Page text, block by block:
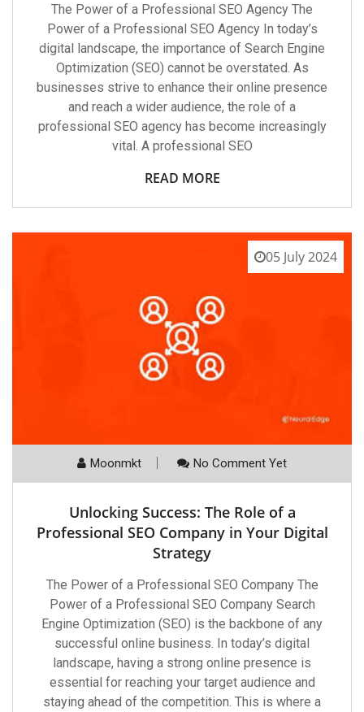
The Power of a Professional SEO Agency The
Power of a Professional SEO Agency In today’s
digital landscape, the importance of Search Engine
Optimization (SEO) cannot be overstated. As
businesses strive to enhance their online presence
and reach a wider audience, the role of a
professional SEO agency has become increasingly
vital. A professional SEO
READ MORE
05 July 2024
Moonmkt No Comment Yet
Unlocking Success: The Role of a
Professional SEO Company in Your Digital
Strategy
The Power of a Professional SEO Company The
Power of a Professional SEO Company Search
Engine Optimization (SEO) is the backbone of any
successful online business. In today’s digital
landscape, having a strong online presence is
essential for reaching your target audience and
staying ahead of the competition. This is where a